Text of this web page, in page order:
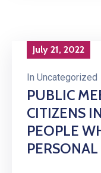
July 21, 2022
In Uncategorized
PUBLIC
CITIZENS
PEOPLE